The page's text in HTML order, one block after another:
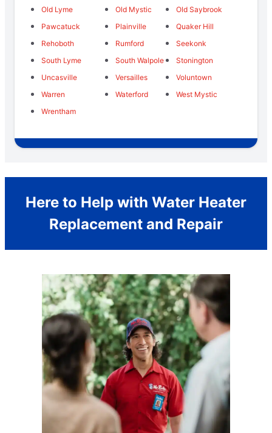
Old Lyme Old Mystic
Old Saybrook
Pawcatuck
Plainville
Quaker Hill
Rehoboth
Rumford
Seekonk
South Lyme
South Walpole
Stonington
Uncasville
Versailles
Voluntown
Warren
Waterford
West Mystic
Wrentham
Here to Help with Water Heater
Replacement and Repair